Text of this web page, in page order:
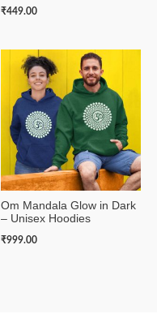
₹449.00
Om Mandala Glow in Dark
– Unisex Hoodies
₹999.00